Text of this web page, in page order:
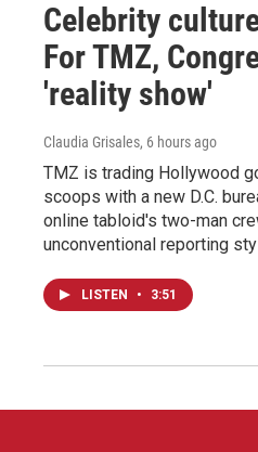
Celebrity
For TMZ,
'reality show'
Claudia Grisales, 6 hours ago
TMZ is trading Hollywood
scoops with a new D.C.
online tabloid's two-man
unconventional reporting
LISTEN • 3:51